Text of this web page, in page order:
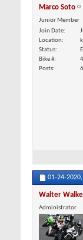
Marco Soto
Junior Member
Join Date
Location
Status
Bike #
Posts
6
01-24-2020,
Walter
Administrator